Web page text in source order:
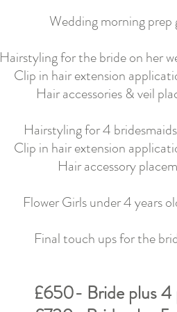
Weddingmorning prep
Hairstyling for thebride on her
Clip in hair extension
Hair accessories & veil
Hairstyling for 4
Clip in hair extension
Hair accessory
Flower Girls under 4 years
Final touch ups for the
£650- Bride plus 4